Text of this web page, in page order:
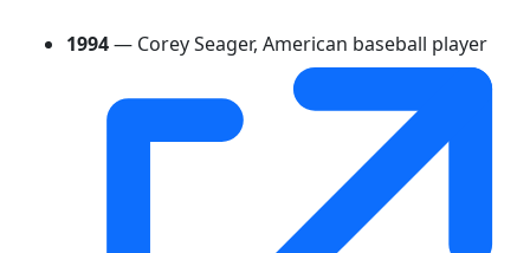
1994— Corey Seager, American baseball player